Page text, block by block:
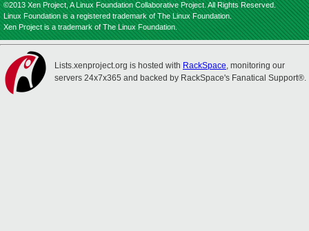
©2013 Xen Project, A Linux Foundation Collaborative Project. All Rights Reserved.
Linux Foundation is a registered trademark of The Linux Foundation.
Xen Project is a trademark of The Linux Foundation.
Lists.xenproject.org is hosted with RackSpace, monitoring our
servers 24x7x365 and backed by RackSpace's Fanatical Support®.